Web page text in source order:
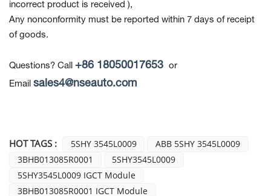
incorrect product is received ),
Any nonconformity must be reported within 7 days of receipt
of goods.
Questions? Call +86 18050017653 or
Email sales4@nseauto.com
HOT TAGS : 5SHY 3545L0009
ABB 5SHY 3545L0009
3BHB013085R0001
5SHY3545L0009
5SHY3545L0009 IGCT Module
3BHB013085R0001 IGCT Module